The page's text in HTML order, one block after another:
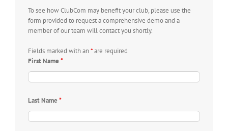
To see how ClubCom may benefit your club, please use the
form provided to request a comprehensive demo and a
member of our team will contact you shortly.
Fields marked with an*are required
First Name *
Last Name *